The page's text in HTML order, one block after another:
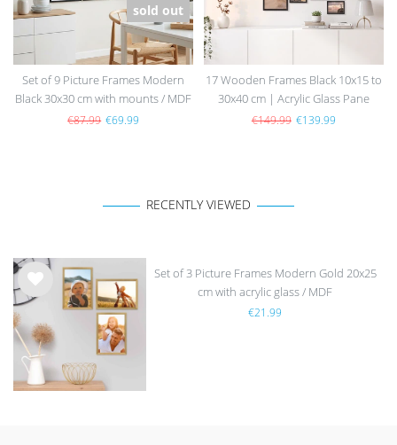
sold out
Set of 9 Picture Frames Modern
Black 30x30 cm with mounts / MDF
€87.99 €69.99
17 Wooden Frames Black 10x15 to
30x40 cm | Acrylic Glass Pane
€149.99 €139.99
RECENTLY VIEWED
Wis
list
Set of 3 Picture Frames Modern Gold 20x25
cm with acrylic glass / MDF
€21.99